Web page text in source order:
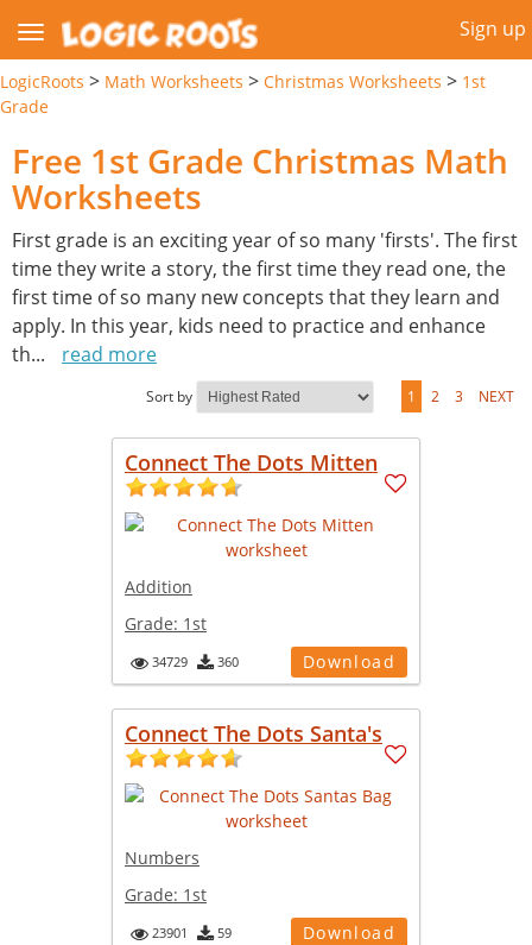
Sign up
LogicRoots > Math Worksheets > Christmas Worksheets > 1st
Grade
Free 1st Grade Christmas Math
Worksheets
First grade is an exciting year of so many 'firsts'. The first
time they write a story, the first time they read one, the
first time of so many new concepts that they learn and
apply. In this year, kids need to practice and enhance
th... read more
Sort by 1 2 3 NEXT
Connect The Dots Mitten
Addition
Grade: 1st
34729 360 Download
Connect The Dots Santa's
Numbers
Grade: 1st
23901 59 Download